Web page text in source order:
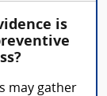
is
may gather